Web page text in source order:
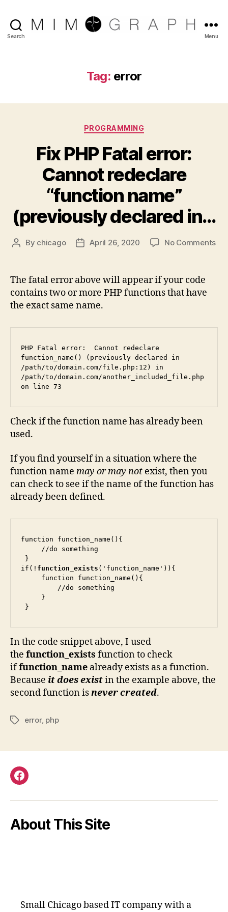
Search
company
Menu
Tag: error
Categories
PROGRAMMING
Fix PHP Fatal error:
Cannot redeclare
“function name”
(previously declared in…
Post
By chicago
PostApril 26, 2020 No Commentson
The fatal error above will appear if your code
contains two or more PHP functions that have
the exact same name.
PHP Fatal error:  Cannot redeclare
function_name() (previously declared in
/path/to/domain.com/file.php:12) in
/path/to/domain.com/another_included_file.php
on line 73
Check if the function name has already been
used.
If you find yourself in a situation where the
function name may or may not exist, then you
can check to see if the name of the function has
already been defined.
function function_name(){
if(! function_exists ('function_name')){
}
In the code snippet above, I used
the function_exists function to check
iffunction_name already exists as a function.
Because it does existin the example above, the
second function isnever created.
Tagserror, php
Facebook
About This Site
Small Chicago based IT company with a